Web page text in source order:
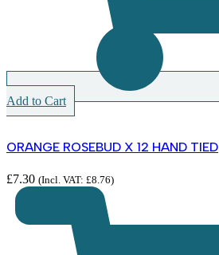
Add to Cart
ORANGE ROSEBUD X 12 HAND TIED
£7.30 (Incl. VAT: £8.76)